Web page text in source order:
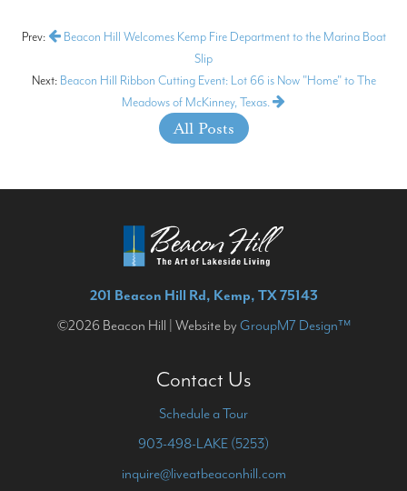
Prev:
Beacon Hill Welcomes Kemp Fire Department to the Marina Boat
Slip
Next: Beacon Hill Ribbon Cutting Event: Lot 66 is Now "Home" to The
Meadows of McKinney, Texas.
All Posts
201 Beacon Hill Rd, Kemp, TX 75143
©2026 Beacon Hill | Website by GroupM7 Design™
Contact Us
Schedule a Tour
903-498-LAKE (5253)
inquire@liveatbeaconhill.com